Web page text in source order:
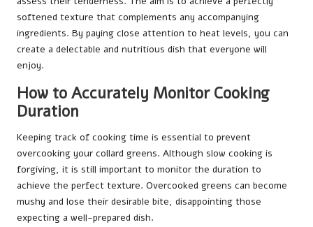
softened texture that complements any accompanying
ingredients. By paying close attention to heat levels, you can
create a delectable and nutritious dish that everyone will
enjoy.
How to Accurately Monitor Cooking
Duration
Keeping track of cooking time is essential to prevent
overcooking your collard greens. Although slow cooking is
forgiving, it is still important to monitor the duration to
achieve the perfect texture. Overcooked greens can become
mushy and lose their desirable bite, disappointing those
expecting a well-prepared dish.